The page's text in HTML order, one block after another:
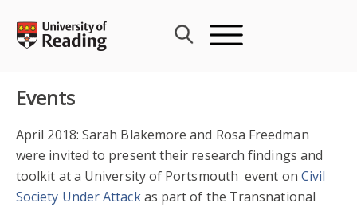
content
Events
April 2018: Sarah Blakemore and Rosa Freedman
were invited to present their research findings and
toolkit at a University of Portsmouth event on Civil
Society Under Attackas part of the Transnational